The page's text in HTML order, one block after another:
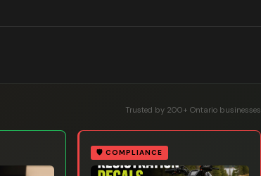
Trusted by 200+ Ontario businesses
🛡️ COMPLIANCE